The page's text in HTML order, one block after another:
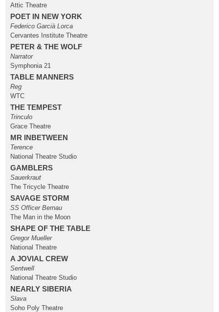
Attic Theatre
POET IN NEW YORK
Federico Garcià Lorca
Cervantes Institute Theatre
PETER & THE WOLF
Narrator
Symphonia 21
TABLE MANNERS
Reg
WTC
THE TEMPEST
Trinculo
Grace Theatre
MR INBETWEEN
Terence
National Theatre Studio
GAMBLERS
Sauerkraut
The Tricycle Theatre
SAVAGE STORM
SS Officer Bernau
The Man in the Moon
SHAPE OF THE TABLE
Gregor Mueller
National Theatre
A JOVIAL CREW
Sentwell
National Theatre Studio
NEARLY SIBERIA
Slava
Soho Poly Theatre